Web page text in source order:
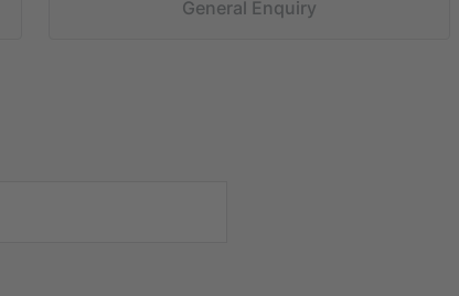
General Enquiry